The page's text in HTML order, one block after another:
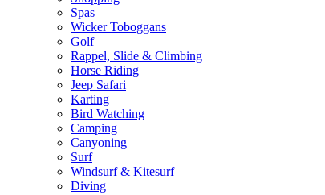
Spas
Wicker Toboggans
Golf
Rappel, Slide & Climbing
Horse Riding
Jeep Safari
Karting
Bird Watching
Camping
Canyoning
Surf
Windsurf & Kitesurf
Diving